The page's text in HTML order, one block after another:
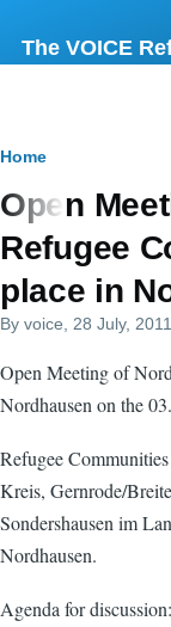
The VOICE
Breadcrumb
Home
Open
Refugee
place in
By voice , 28 July, 2011
Open Meeting of
Nordhausen on the
Refugee
Kreis, Gernrode/
Sondershausen im
Nordhausen.
Agenda for discussion: